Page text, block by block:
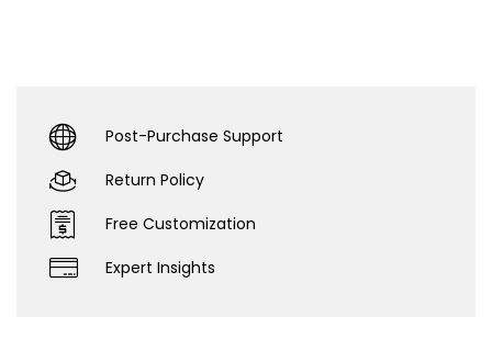
Post-Purchase Support
Return Policy
Free Customization
Expert Insights